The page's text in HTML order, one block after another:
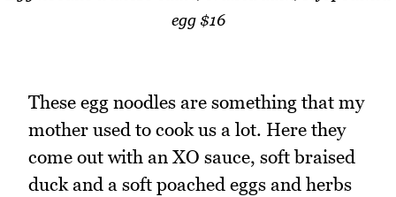
egg $16
These egg noodles are something that my
mother used to cook us a lot. Here they
come out with an XO sauce, soft braised
duck and a soft poached eggs and herbs